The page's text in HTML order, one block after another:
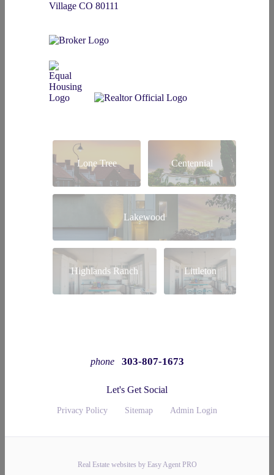
Village CO 80111
Lone Tree Centennial
Lakewood
Highlands Ranch Littleton
phone 303-807-1673
Let's Get Social
Privacy Policy Sitemap Admin Login
Real Estate websites by Easy Agent PRO